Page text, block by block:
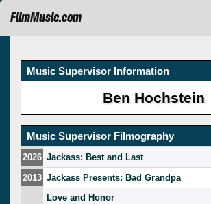
FilmMusic.com
Music Supervisor Information
Ben Hochstein
Music Supervisor Filmography
2026 Jackass: Best and Last
2013 Jackass Presents: Bad Grandpa
Love and Honor